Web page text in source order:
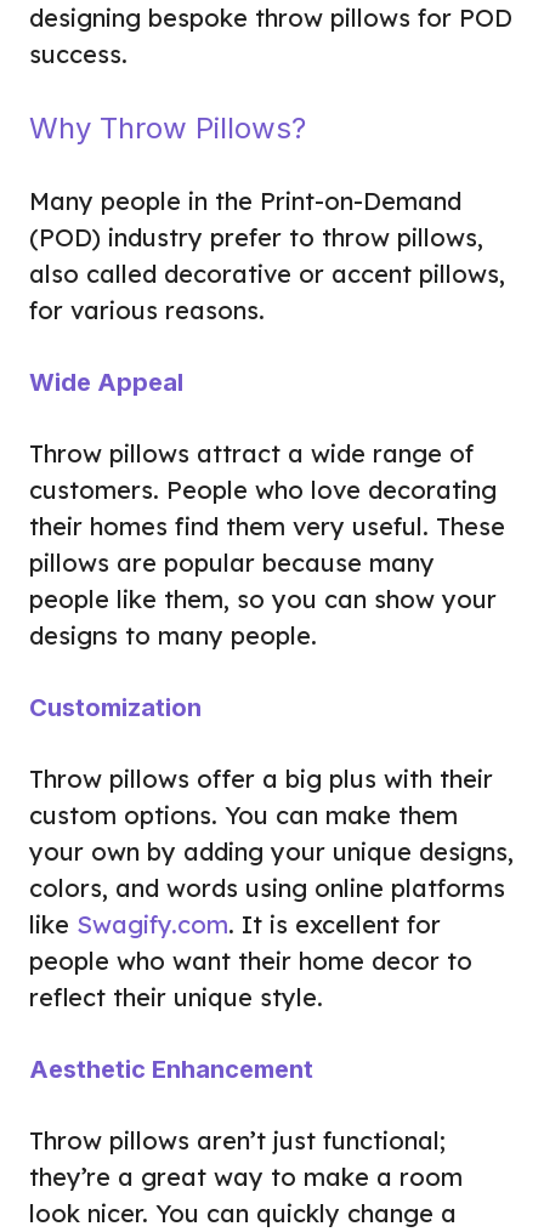
designing bespoke throw pillows for POD
success.
Why Throw Pillows?
Many people in the Print-on-Demand
(POD) industry prefer to throw pillows,
also called decorative or accent pillows,
for various reasons.
Wide Appeal
Throw pillows attract a wide range of
customers. People who love decorating
their homes find them very useful. These
pillows are popular because many
people like them, so you can show your
designs to many people.
Customization
Throw pillows offer a big plus with their
custom options. You can make them
your own by adding your unique designs,
colors, and words using online platforms
like Swagify.com. It is excellent for
people who want their home decor to
reflect their unique style.
Aesthetic Enhancement
Throw pillows aren’t just functional;
they’re a great way to make a room
look nicer. You can quickly change a